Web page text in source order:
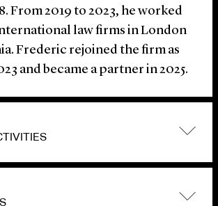
From 2019 to 2023, he worked
law firms in London
Frederic rejoined the firm as
and became a partner in 2025.